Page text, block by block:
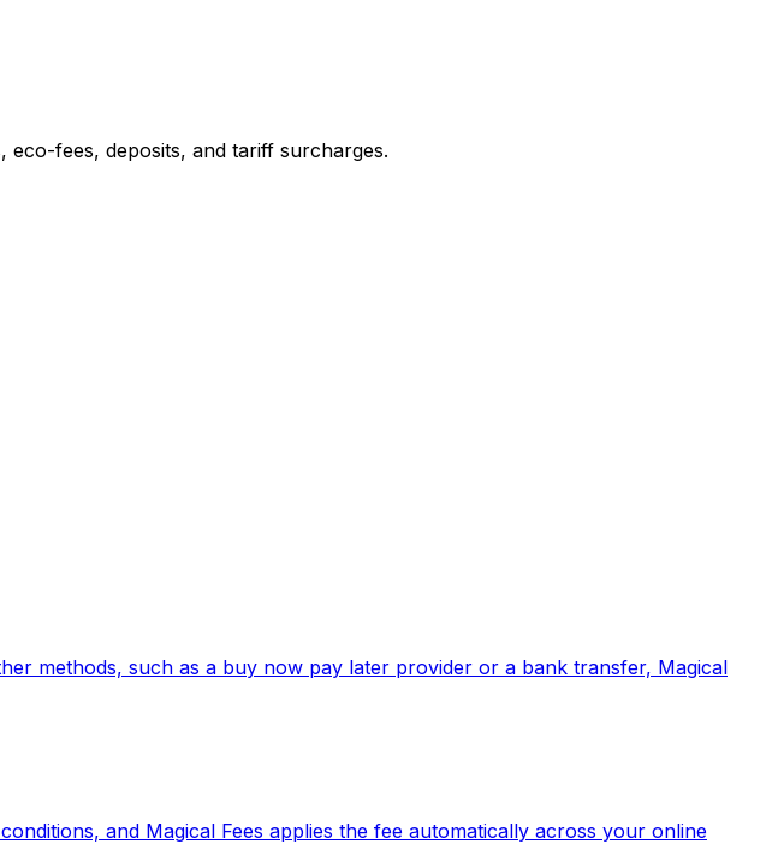
fees, deposits, and tariff surcharges.
methods, such as a buy now pay later provider or a bank transfer, Magical
and Magical Fees applies the fee automatically across your online